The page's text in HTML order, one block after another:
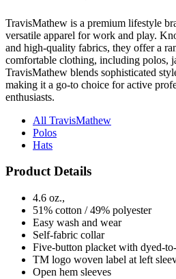
TravisMathew is a premium lifestyle
versatile apparel for work and play.
and high-quality fabrics, they offer a
comfortable clothing, including polos,
TravisMathew blends sophisticated
making it a go-to choice for active
enthusiasts.
All TravisMathew
Polos
Hats
Product Details
4.6 oz.,
51% cotton / 49% polyester
Easy wash and wear
Self-fabric collar
Five-button placket with dyed-
TM logo woven label at left
Open hem sleeves